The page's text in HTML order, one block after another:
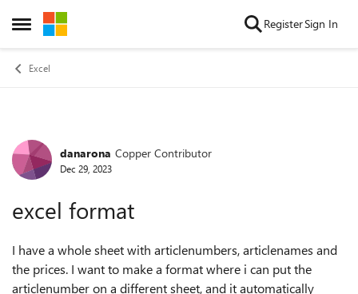
Open Side Menu
Skip to content RegisterSign In
Excel
Forum Discussion
danarona Copper Contributor
Dec 29, 2023
excel format
I have a whole sheet with articlenumbers, articlenames and
the prices. I want to make a format where i can put the
articlenumber on a different sheet, and it automatically